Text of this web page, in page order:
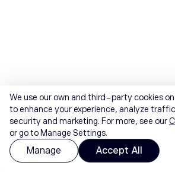
We use our own and third-party cookies
to enhance your experience, analyze
security and marketing. For more, see our
or go to Manage Settings.
Manage Accept All